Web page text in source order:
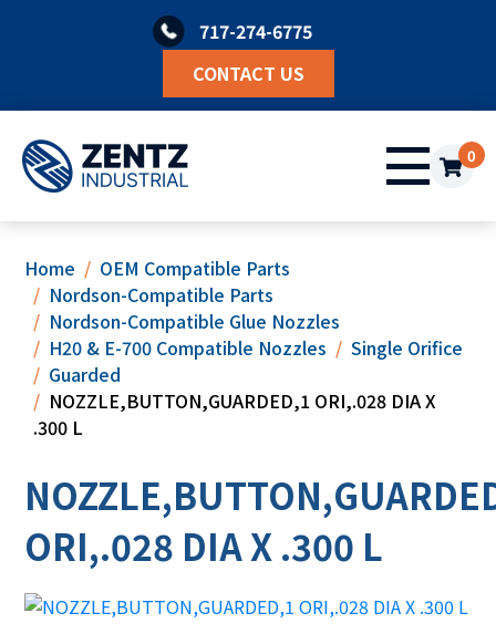
717-274-6775
CONTACT US
0
Home
OEM Compatible Parts
Nordson-Compatible Parts
Nordson-Compatible Glue Nozzles
H20 & E-700 Compatible Nozzles
Single Orifice
Guarded
NOZZLE,BUTTON,GUARDED,1 ORI,.028 DIA X
.300 L
ORI,.028 DIA X .300 L